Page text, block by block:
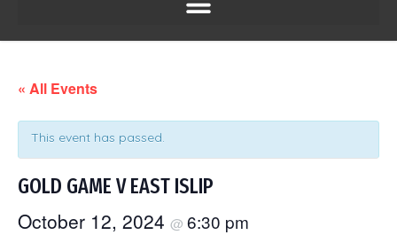
« All Events
This event has passed.
GOLD GAME V EAST ISLIP
October 12, 2024 @ 6:30 pm